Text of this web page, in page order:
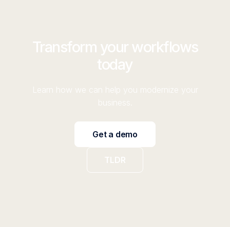
Transform your workflows
today
Learn how we can help you modernize your
business.
Get a demo
TLDR